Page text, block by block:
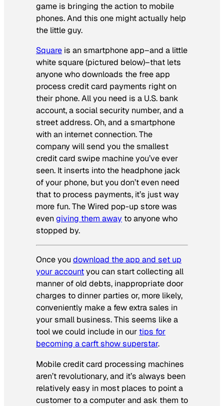
game is bringing the action to mobile
phones. And this one might actually help
the little guy.
Square is an smartphone app–and a little
white square (pictured below)–that lets
anyone who downloads the free app
process credit card payments right on
their phone. All you need is a U.S. bank
account, a social security number, and a
street address. Oh, and a smartphone
with an internet connection. The
company will send you the smallest
credit card swipe machine you’ve ever
seen. It inserts into the headphone jack
of your phone, but you don’t even need
that to process payments, it’s just way
more fun. TheWired pop-up store was
evengiving them away to anyone who
stopped by.
Once you download the app and set up
your accountyou can start collecting all
manner of old debts, inappropriate door
charges to dinner parties or, more likely,
conveniently make a few extra sales in
your small business. This seems like a
tool we could include in our tips for
becoming a carft show superstar.
Mobile credit card processing machines
aren’t revolutionary, and it’s always been
relatively easy in most places to point a
customer to a computer and ask them to